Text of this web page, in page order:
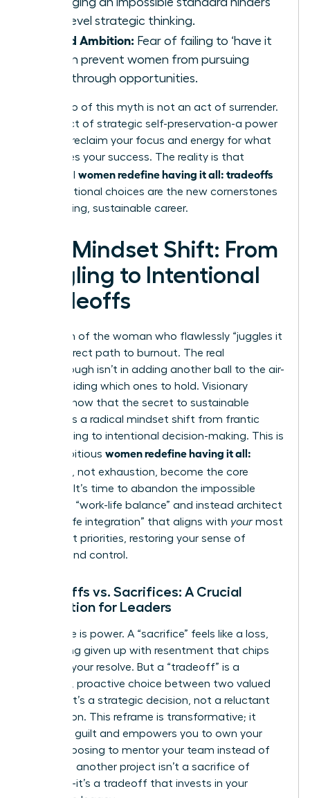
high-level strategic thinking.
Stifled Ambition: Fear of failing to ‘have it
all’ can prevent women from pursuing
breakthrough opportunities.
Letting go of this myth is not an act of surrender.
It is an act of strategic self-preservation-a power
move to reclaim your focus and energy for what
truly drives your success. The reality is that
women redefine having it all: tradeoffs
and intentional choices are the new cornerstones
of a thriving, sustainable career.
The Mindset Shift: From
Juggling to Intentional
Tradeoffs
The myth of the woman who flawlessly “juggles it
all” is a direct path to burnout. The real
breakthrough isn’t in adding another ball to the air-
it’s in deciding which ones to hold. Visionary
leaders know that the secret to sustainable
success is a radical mindset shift from frantic
multitasking to intentional decision-making. This is
how ambitious women redefine having it all:
, not exhaustion, become the core
strategy. It’s time to abandon the impossible
quest for “work-life balance” and instead architect
a “work-life integration” that aligns with your most
important priorities, restoring your sense of
agency and control.
Tradeoffs vs. Sacrifices: A Crucial
Distinction for Leaders
Language is power. A “sacrifice” feels like a loss,
something given up with resentment that chips
away at your resolve. But a “tradeoff” is a
powerful, proactive choice between two valued
options. It’s a strategic decision, not a reluctant
concession. This reframe is transformative; it
dissolves guilt and empowers you to own your
path. Choosing to mentor your team instead of
taking on another project isn’t a sacrifice of
ambition-it’s a tradeoff that invests in your